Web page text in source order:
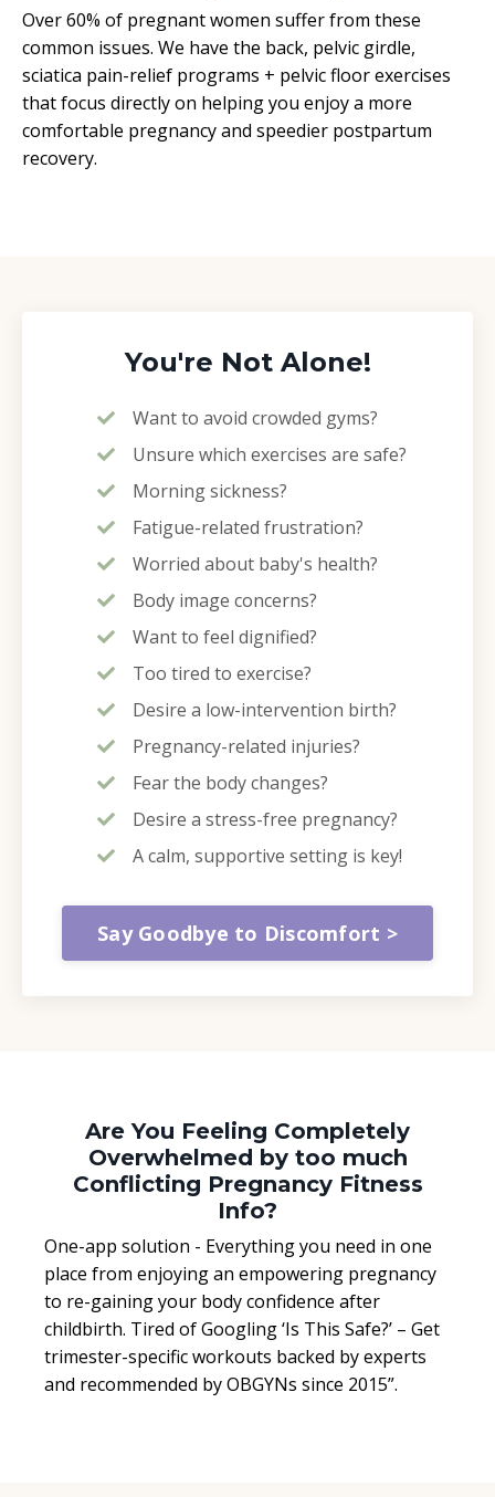
Over 60% of pregnant women suffer from these
common issues. We have the back, pelvic girdle,
sciatica pain-relief programs + pelvic floor exercises
that focus directly on helping you enjoy a more
comfortable pregnancy and speedier postpartum
recovery.
You're Not Alone!
Want to avoid crowded gyms?
Unsure which exercises are safe?
Morning sickness?
Fatigue-related frustration?
Worried about baby's health?
Body image concerns?
Want to feel dignified?
Too tired to exercise?
Desire a low-intervention birth?
Pregnancy-related injuries?
Fear the body changes?
Desire a stress-free pregnancy?
A calm, supportive setting is key!
Say Goodbye to Discomfort >
Are You Feeling Completely
Overwhelmed by too much
Conflicting Pregnancy Fitness
Info?
One-app solution - Everything you need in one
place from enjoying an empowering pregnancy
to re-gaining your body confidence after
childbirth. Tired of Googling ‘Is This Safe?’ – Get
trimester-specific workouts backed by experts
and recommended by OBGYNs since 2015”.